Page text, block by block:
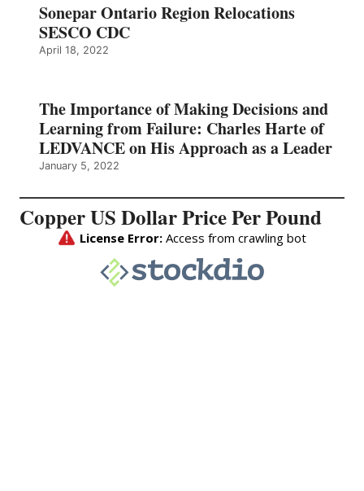
Sonepar Ontario Region Relocations
SESCO CDC
April 18, 2022
The Importance of Making Decisions and
Learning from Failure: Charles Harte of
LEDVANCE on His Approach as a Leader
January 5, 2022
Copper US Dollar Price Per Pound